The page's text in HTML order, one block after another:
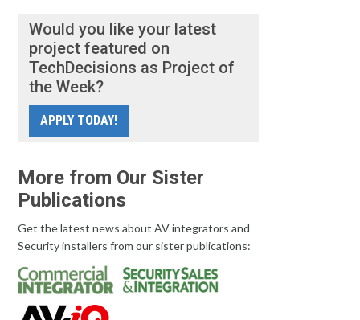
Would you like your latest
project featured on
TechDecisions as Project of
the Week?
APPLY TODAY!
More from Our Sister
Publications
Get the latest news about AV integrators and
Security installers from our sister publications: